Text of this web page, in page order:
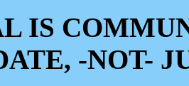
IS
-NOT-